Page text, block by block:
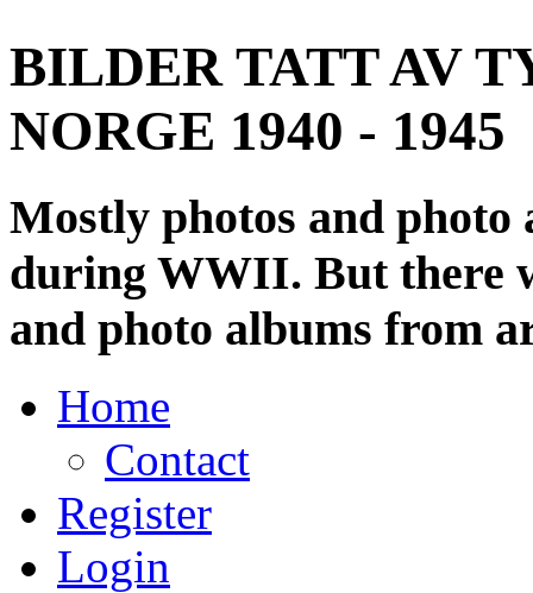
BILDER TATT AV
NORGE 1940 - 1945
Mostly photos and
during WWII. But there
and photo albums from
Home
Contact
Register
Login